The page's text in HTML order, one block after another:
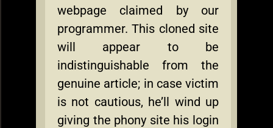
webpage claimed by our
programmer. This cloned site
will appear to be
indistinguishable from the
genuine article; in case victim
is not cautious, he’ll wind up
giving the phony site his login